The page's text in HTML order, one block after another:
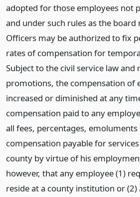
adopted for those employees not
and under such rules as the
Officers may be authorized to fix
rates of compensation for
Subject to the civil service law and
promotions, the compensation of
increased or diminished at any
compensation paid to any
all fees, percentages,
compensation payable for
county by virtue of his
however, that any employee (1)
reside at a county institution or